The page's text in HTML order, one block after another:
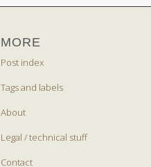
MORE
Post index
Tags and labels
About
Legal / technical stuff
Contact